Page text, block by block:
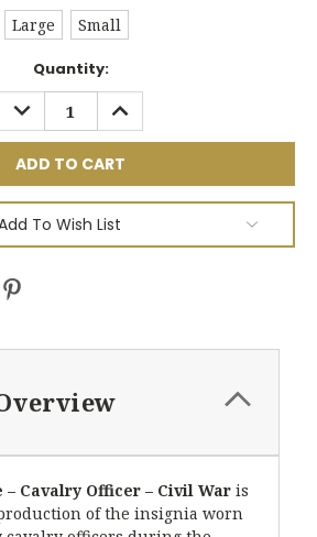
Large
Small
Quantity:
DECREASE
QUANTITY:
INCREASE
QUANTITY:
To Wish List
– Cavalry Officer – Civil War is
of the insignia worn